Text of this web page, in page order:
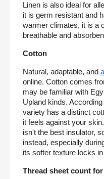
Linen is also ideal for
it is germ resistant and
warmer climates, it is a
breathable and
Cotton
Natural, adaptable, and
online. Cotton comes
may be familiar with
Upland kinds.
variety has a distinct
it feels against your
isn't the best insulator,
instead, especially
its softer texture locks
Thread sheet count